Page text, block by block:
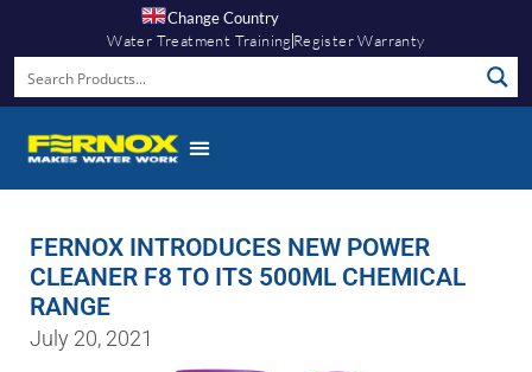
Change Country
Water Treatment Training Register Warranty
FERNOX INTRODUCES NEW POWER
CLEANER F8 TO ITS 500ML CHEMICAL
RANGE
July 20, 2021